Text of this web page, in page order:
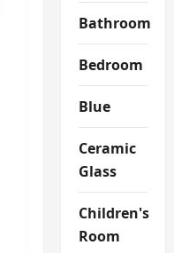
Bathroom
Bedroom
Blue
Ceramic
Glass
Children's
Room